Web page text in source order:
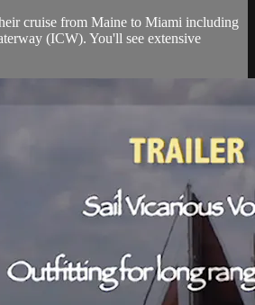
cruise from Maine to Miami including
(ICW). You'll see extensive